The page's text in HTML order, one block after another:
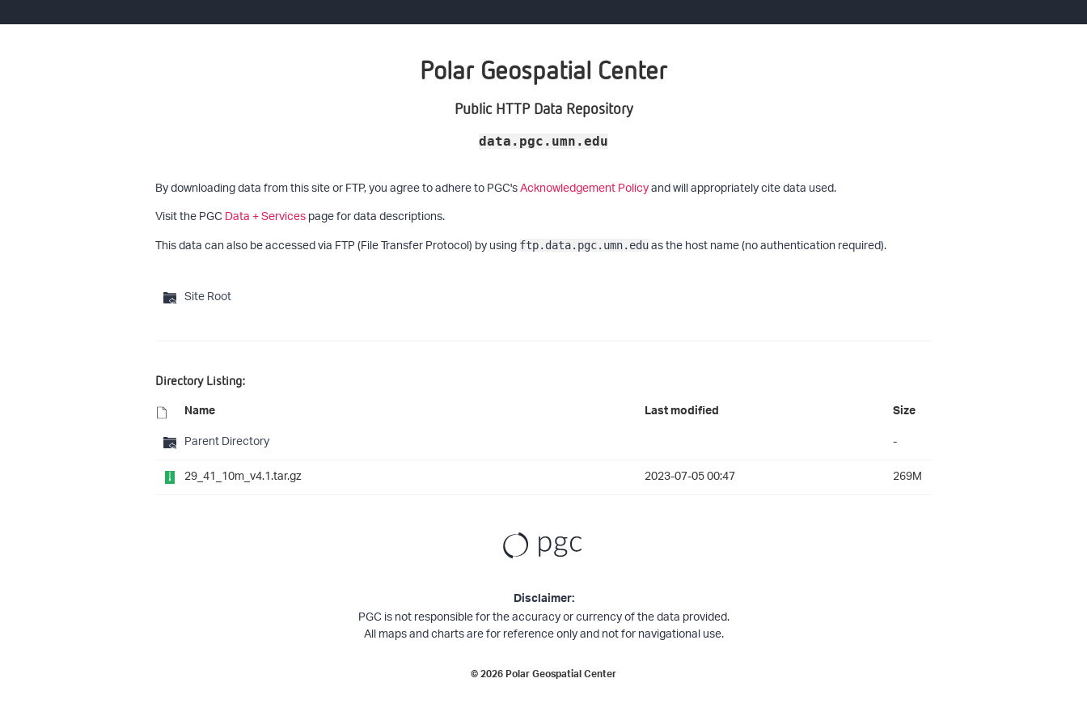
Polar Geospatial Center
Public HTTP Data Repository
data.pgc.umn.edu
By downloading data from this site or FTP, you agree to adhere to PGC'sAcknowledgement Policyand will appropriately cite data used.
Visit the PGCData + Servicespage for data descriptions.
This data can also be accessed via FTP (File Transfer Protocol) by using ftp.data.pgc.umn.eduas the host name (no authentication required).
Site Root
Directory Listing:
Name Last modified Size
Parent Directory
-
29_41_10m_v4.1.tar.gz
2023-07-05 00:47 269M
Disclaimer:
PGC is not responsible for the accuracy or currency of the data provided.
All maps and charts are for reference only and not for navigational use.
©2026Polar Geospatial Center